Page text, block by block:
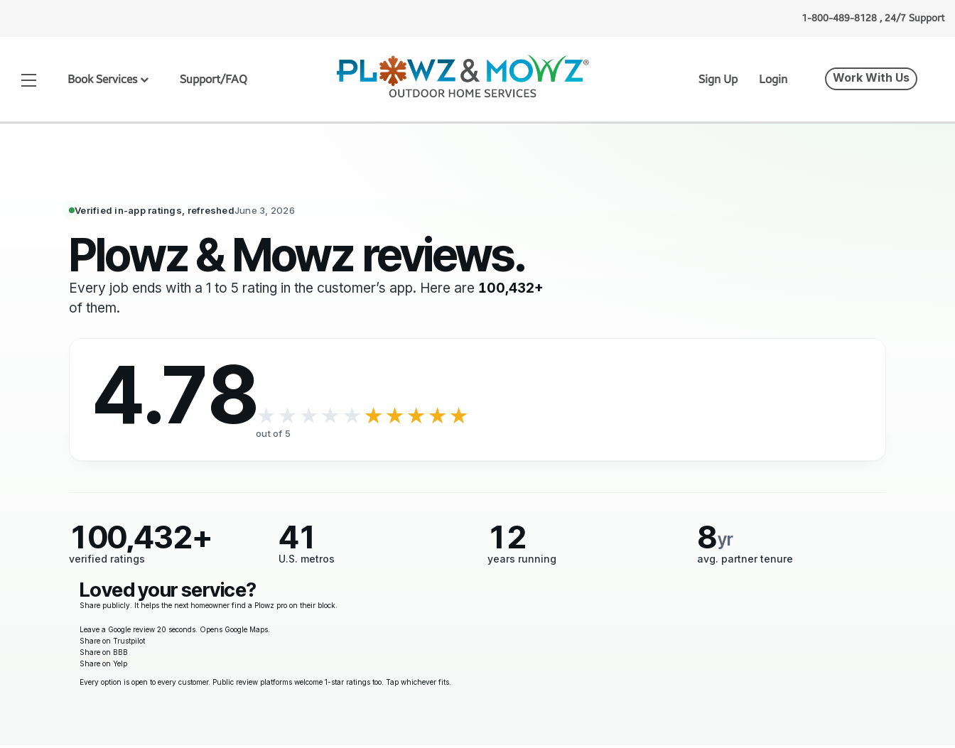
1-800-489-8128 , 24/7 Support
Book Services Support/FAQ Sign Up Login Work With Us
Verified in-app ratings, refreshedJune 3, 2026
Plowz & Mowz reviews.
Every job ends with a 1 to 5 rating in the customer’s app. Here are 100,432+
of them.
4.78★★★★★ ★★★★★
out of 5
100,432+
verified ratings
41
U.S. metros
12
years running
8yr
avg. partner tenure
Loved your service?
Share publicly. It helps the next homeowner find a Plowz pro on their block.
Leave a Google review 20 seconds. Opens Google Maps.
Share on Trustpilot
Share on BBB
Share on Yelp
Every option is open to every customer. Public review platforms welcome 1-star ratings too. Tap whichever fits.